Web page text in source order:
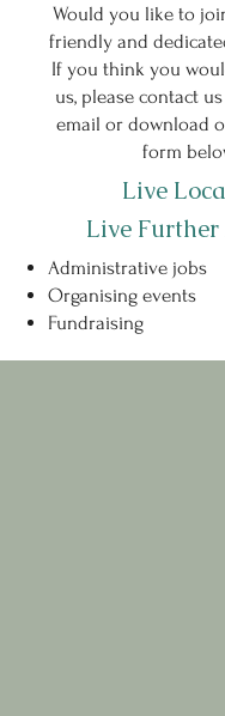
Would you like to
friendly and
If you think you
us, please contact
email or download
form
Live
Live Further
Administrative jobs
Organising events
Fundraising